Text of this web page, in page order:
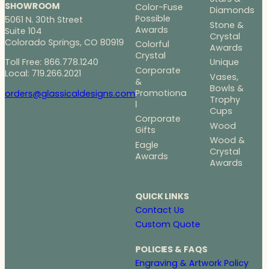
SHOWROOM
5061 N. 30th Street
Suite 104
Colorado Springs, CO 80919
Toll Free: 866.778.1240
Local: 719.266.2021
orders@glassicaldesigns.com
Color-Fuse
Possible
Awards
Colorful
Crystal
Corporate
&
Promotiona
l
Corporate
Gifts
Eagle
Awards
Diamonds
Stone &
Crystal
Awards
Unique
Vases,
Bowls &
Trophy
Cups
Wood
Wood &
Crystal
Awards
QUICK LINKS
Contact Us
Custom Quote
POLICIES & FAQS
Engraving & Artwork Policy